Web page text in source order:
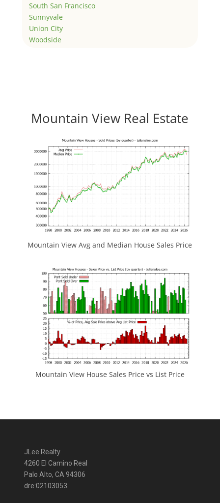
South San Francisco
Sunnyvale
Union City
Woodside
Mountain View Real Estate
Mountain View Avg and Median House Sales Price
Mountain View House Sales Price vs List Price
JLee Realty
4260 El Camino Real
Palo Alto, CA 94306
dre:02103053